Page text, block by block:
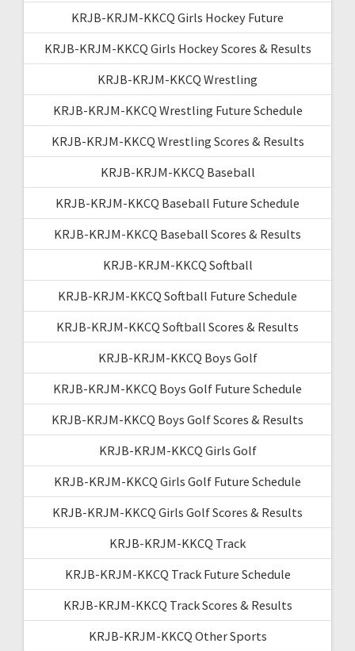
KRJB-KRJM-KKCQ Girls Hockey Future
KRJB-KRJM-KKCQ Girls Hockey Scores & Results
KRJB-KRJM-KKCQ Wrestling
KRJB-KRJM-KKCQ Wrestling Future Schedule
KRJB-KRJM-KKCQ Wrestling Scores & Results
KRJB-KRJM-KKCQ Baseball
KRJB-KRJM-KKCQ Baseball Future Schedule
KRJB-KRJM-KKCQ Baseball Scores & Results
KRJB-KRJM-KKCQ Softball
KRJB-KRJM-KKCQ Softball Future Schedule
KRJB-KRJM-KKCQ Softball Scores & Results
KRJB-KRJM-KKCQ Boys Golf
KRJB-KRJM-KKCQ Boys Golf Future Schedule
KRJB-KRJM-KKCQ Boys Golf Scores & Results
KRJB-KRJM-KKCQ Girls Golf
KRJB-KRJM-KKCQ Girls Golf Future Schedule
KRJB-KRJM-KKCQ Girls Golf Scores & Results
KRJB-KRJM-KKCQ Track
KRJB-KRJM-KKCQ Track Future Schedule
KRJB-KRJM-KKCQ Track Scores & Results
KRJB-KRJM-KKCQ Other Sports